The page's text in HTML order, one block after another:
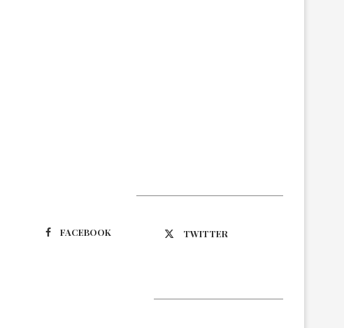
FACEBOOK TWITTER